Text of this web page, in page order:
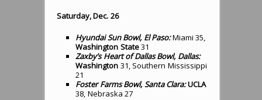
Saturday, Dec. 26
Hyundai Sun Bowl, El Paso:Miami 35,
Washington State31
Zaxby’s Heart of Dallas Bowl, Dallas:
Washington 31, Southern Mississippi
21
Foster Farms Bowl, Santa Clara:UCLA
38, Nebraska 27